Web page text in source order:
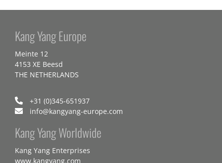
Kang Yang Europe
Meinte 12
4153 XE Beesd
THE NETHERLANDS
+31 (0)345-651937
info@kangyang-europe.com
Kang Yang Worldwide
Kang Yang Enterprises
www.kangyang.com